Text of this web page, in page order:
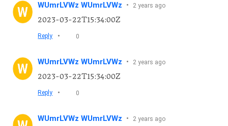
WUmrLVWz WUmrLVWz • 2 years ago
2023-03-22T15:34:00Z
Reply • 0
WUmrLVWz WUmrLVWz • 2 years ago
2023-03-22T15:34:00Z
Reply • 0
WUmrLVWz WUmrLVWz • 2 years ago